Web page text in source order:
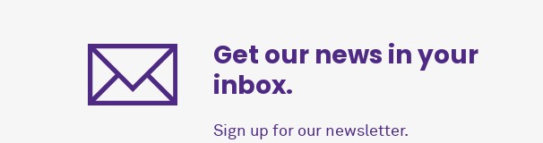
Get our news in your
inbox.
Sign up for our newsletter.